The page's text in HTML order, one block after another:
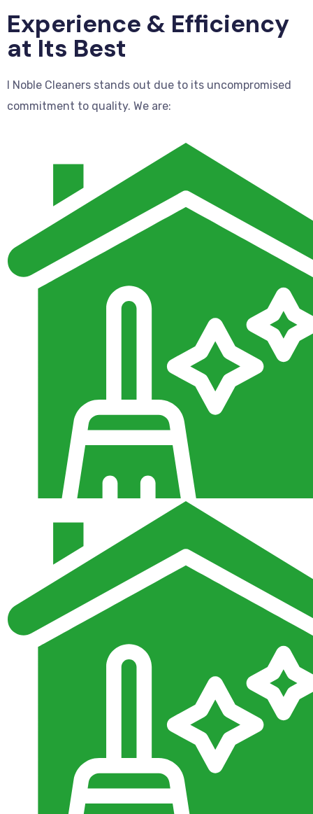
Experience & Efficiency
at Its Best
I Noble Cleaners stands out due to its uncompromised
commitment to quality. We are: